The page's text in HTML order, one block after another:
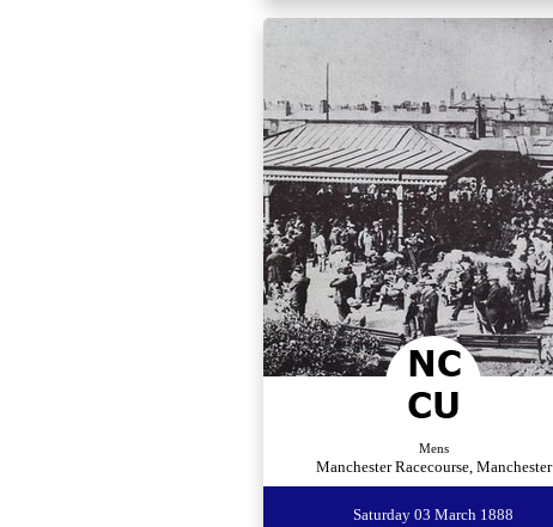
Mens
Manchester Racecourse, Manchester
Saturday 03 March 1888